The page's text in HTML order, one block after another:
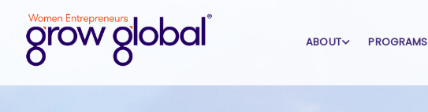
ABOUT PROGRAMS